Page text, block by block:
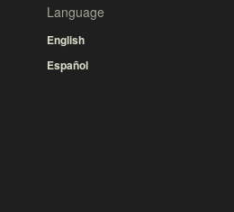
Language
English
Español